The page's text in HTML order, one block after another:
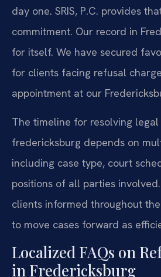
day one. SRIS, P.C. provides
commitment. Our record in
for itself. We have secured
for clients facing refusal
appointment at our
The timeline for resolving
fredericksburg depends on
including case type, court
positions of all parties involved.
clients informed throughout
to move cases forward as
Localized FAQs on
in Fredericksburg